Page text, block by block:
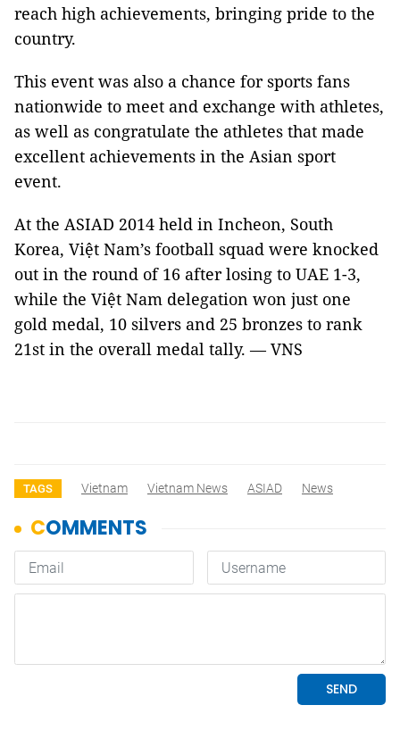
reach high achievements, bringing pride to the
country.
This event was also a chance for sports fans
nationwide to meet and exchange with athletes,
as well as congratulate the athletes that made
excellent achievements in the Asian sport
event.
At the ASIAD 2014 held in Incheon, South
Korea, Việt Nam’s football squad were knocked
out in the round of 16 after losing to UAE 1-3,
while the Việt Nam delegation won just one
gold medal, 10 silvers and 25 bronzes to rank
21st in the overall medal tally. — VNS
TAGS Vietnam Vietnam News ASIAD News